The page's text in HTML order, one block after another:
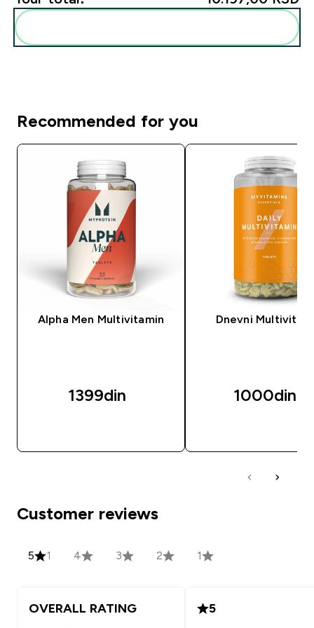
Recommended for you
Alpha Men Multivitamin
1399din‎
Dnevni
1000din‎
Customer reviews
5 1 4 3 2 1
OVERALL RATING 5